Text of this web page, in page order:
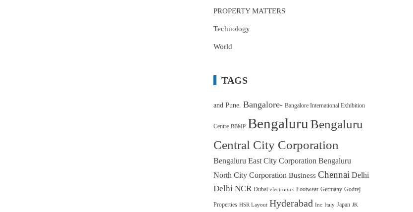
PROPERTY MATTERS
Technology
World
TAGS
and Pune. Bangalore- Bangalore International Exhibition
Centre BBMP Bengaluru Bengaluru
Central City Corporation
Bengaluru East City Corporation Bengaluru
North City Corporation Business Chennai Delhi
Delhi NCR Dubai electronics Footwear Germany Godrej
Properties HSR Layout Hyderabad Inc Italy Japan JK